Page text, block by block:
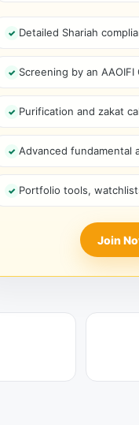
Detailed Shariah
Screening by an
Purification and zakat
Advanced fundamental
Portfolio tools,
Join